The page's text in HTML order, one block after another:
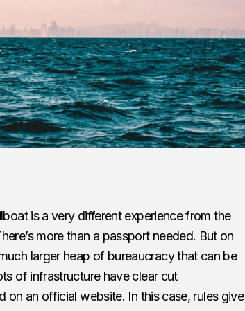
is a very different experience from the
more than a passport needed. But on
larger heap of bureaucracy that can be
of infrastructure have clear cut
on an official website. In this case, rules give